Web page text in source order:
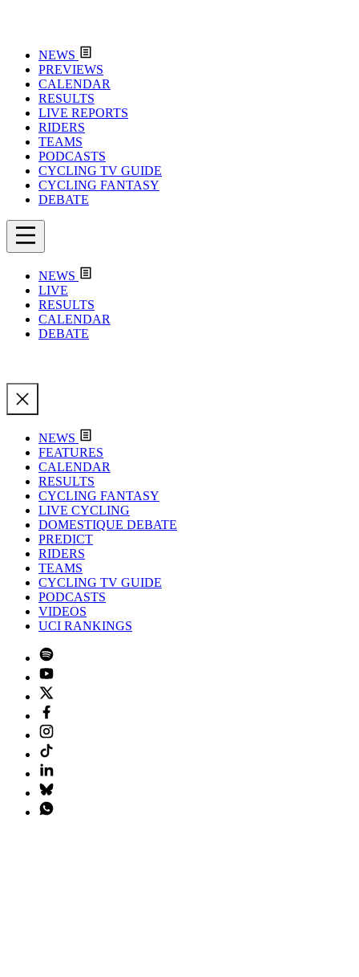
NEWS
PREVIEWS
CALENDAR
RESULTS
LIVE REPORTS
RIDERS
TEAMS
PODCASTS
CYCLING TV GUIDE
CYCLING FANTASY
DEBATE
NEWS
LIVE
RESULTS
CALENDAR
DEBATE
NEWS
FEATURES
CALENDAR
RESULTS
CYCLING FANTASY
LIVE CYCLING
DOMESTIQUE DEBATE
PREDICT
RIDERS
TEAMS
CYCLING TV GUIDE
PODCASTS
VIDEOS
UCI RANKINGS